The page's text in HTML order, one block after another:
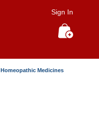
Sign In
Homeopathic Medicines